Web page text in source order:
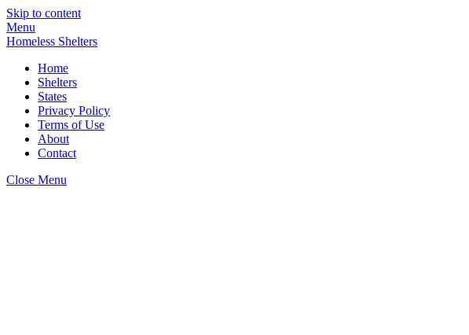
Skip to content
Menu
Homeless Shelters
Home
Shelters
States
Privacy Policy
Terms of Use
About
Contact
Close Menu